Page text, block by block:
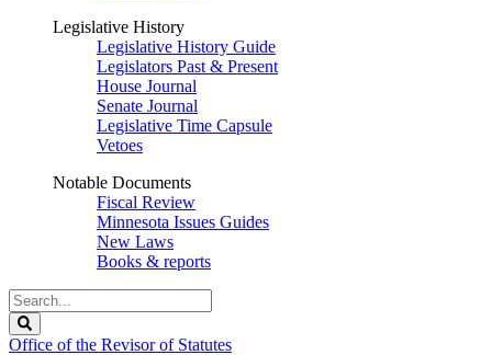
Legislative History
Legislative History Guide
Legislators Past & Present
House Journal
Senate Journal
Legislative Time Capsule
Vetoes
Notable Documents
Fiscal Review
Minnesota Issues Guides
New Laws
Books & reports
Search
Legislature
Office of the Revisor of Statutes